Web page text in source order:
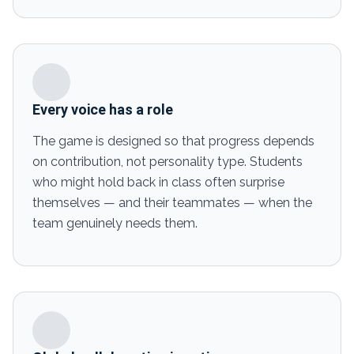
Every voice has a role
The game is designed so that progress depends
on contribution, not personality type. Students
who might hold back in class often surprise
themselves — and their teammates — when the
team genuinely needs them.